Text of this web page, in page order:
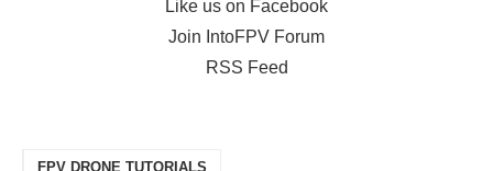
Like us on Facebook
Join IntoFPV Forum
RSS Feed
FPV DRONE TUTORIALS